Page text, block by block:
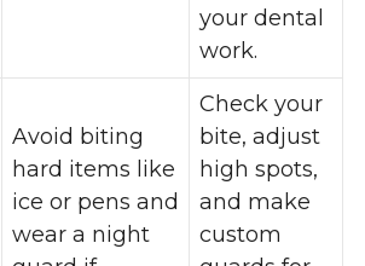
your dental
work.
Avoid biting
hard items like
ice or pens and
wear a night
Check your
bite, adjust
high spots,
and make
custom